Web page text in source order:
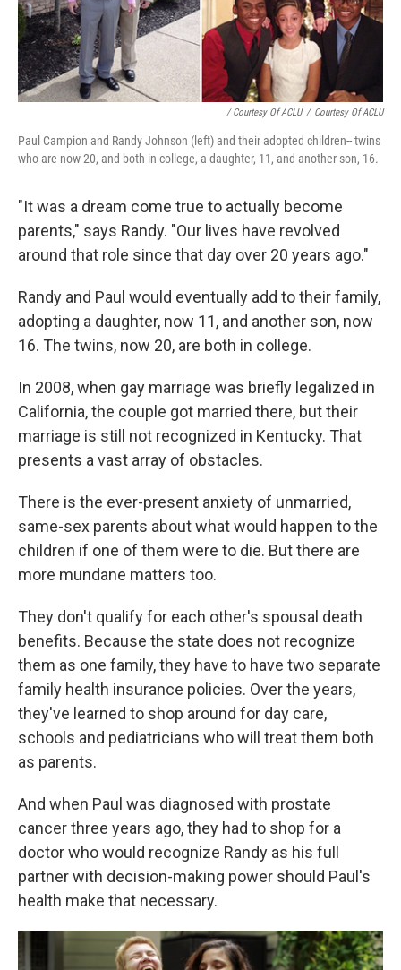
/ Courtesy Of ACLU / Courtesy Of ACLU
Paul Campion and Randy Johnson (left) and their adopted children-- twins
who are now 20, and both in college, a daughter, 11, and another son, 16.
"It was a dream come true to actually become
parents," says Randy. "Our lives have revolved
around that role since that day over 20 years ago."
Randy and Paul would eventually add to their family,
adopting a daughter, now 11, and another son, now
16. The twins, now 20, are both in college.
In 2008, when gay marriage was briefly legalized in
California, the couple got married there, but their
marriage is still not recognized in Kentucky. That
presents a vast array of obstacles.
There is the ever-present anxiety of unmarried,
same-sex parents about what would happen to the
children if one of them were to die. But there are
more mundane matters too.
They don't qualify for each other's spousal death
benefits. Because the state does not recognize
them as one family, they have to have two separate
family health insurance policies. Over the years,
they've learned to shop around for day care,
schools and pediatricians who will treat them both
as parents.
And when Paul was diagnosed with prostate
cancer three years ago, they had to shop for a
doctor who would recognize Randy as his full
partner with decision-making power should Paul's
health make that necessary.